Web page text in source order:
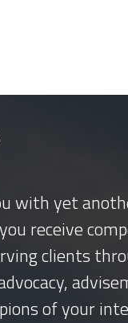
with yet
receive
clients
of your